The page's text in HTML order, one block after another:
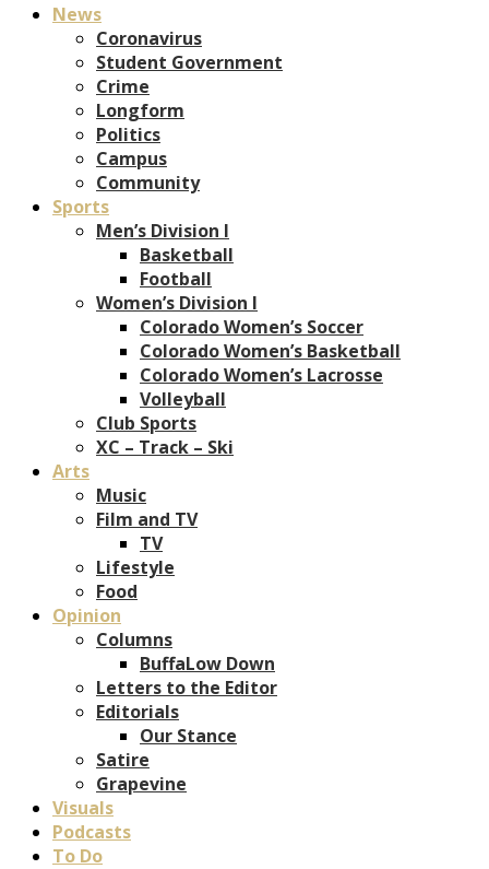
News
Coronavirus
Student Government
Crime
Longform
Politics
Campus
Community
Sports
Men’s Division I
Basketball
Football
Women’s Division I
Colorado Women’s Soccer
Colorado Women’s Basketball
Colorado Women’s Lacrosse
Volleyball
Club Sports
XC – Track – Ski
Arts
Music
Film and TV
TV
Lifestyle
Food
Opinion
Columns
BuffaLow Down
Letters to the Editor
Editorials
Our Stance
Satire
Grapevine
Visuals
Podcasts
To Do